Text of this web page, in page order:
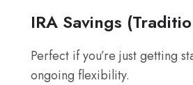
IRA Savings
Perfect if you’re just getting
ongoing flexibility.